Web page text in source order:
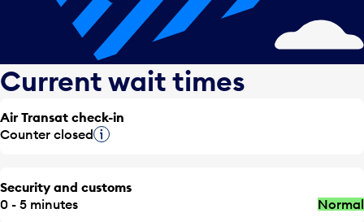
Current wait times
Air Transat check-in
Counter closedTooltip
Security and customs
0 - 5 minutes
Normal